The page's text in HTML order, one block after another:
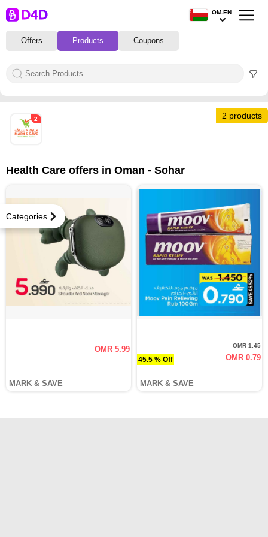
Offers Products Coupons
OM-EN
Categories
2 products
2
Health Care offers in Oman - Sohar
OMR 5.99
MARK & SAVE
45.5 % Off
OMR 1.45
OMR 0.79
MARK & SAVE